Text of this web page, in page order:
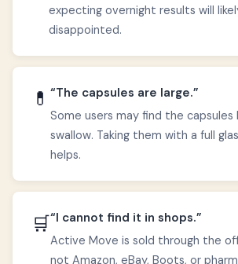
expecting overnight results will
disappointed.
💊 “The capsules are large.”
Some users may find the
swallow. Taking them with a full
helps.
🛒“I cannot find it in shops.”
Active Move is sold through the
not Amazon, eBay, Boots, or